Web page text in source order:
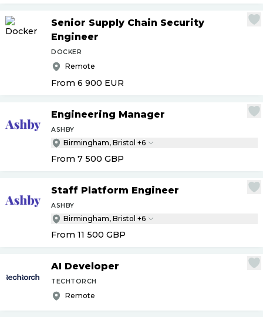
Senior Supply Chain Security
Engineer
DOCKER
Remote
From 6 900 EUR
Engineering Manager
ASHBY
Birmingham, Bristol +6
From 7 500 GBP
Staff Platform Engineer
ASHBY
Birmingham, Bristol +6
From 11 500 GBP
AI Developer
TECHTORCH
Remote